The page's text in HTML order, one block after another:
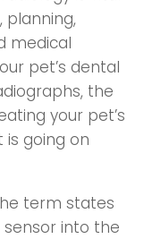
planning,
medical
pet’s dental
the
your pet’s
is going on
term states
into the